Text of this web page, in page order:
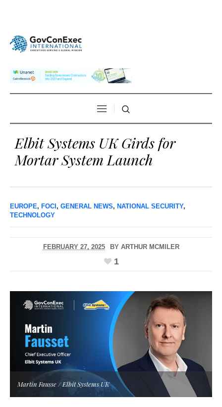
Elbit Systems UK Girds for
Mortar System Launch
EUROPE, FOCI , GENERAL NEWS, NATIONAL SECURITY,
TECHNOLOGY
FEBRUARY 27, 2025 BY ARTHUR MCMILER
1
Martin Fausse / Elbit Systems UK